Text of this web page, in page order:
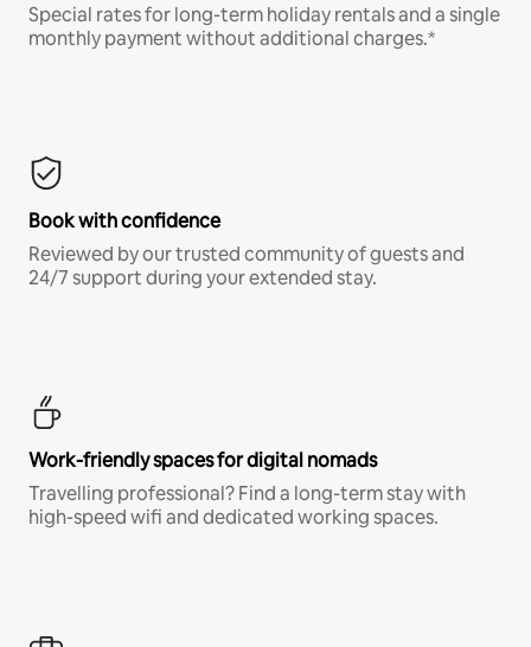
Special rates for long-term holiday rentals and a single
monthly payment without additional charges.*
Book with confidence
Reviewed by our trusted community of guests and
24/7 support during your extended stay.
Work-friendly spaces for digital nomads
Travelling professional? Find a long-term stay with
high-speed wifi and dedicated working spaces.